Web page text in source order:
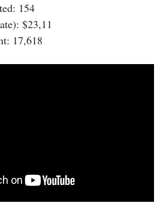
154
$23,11
17,618